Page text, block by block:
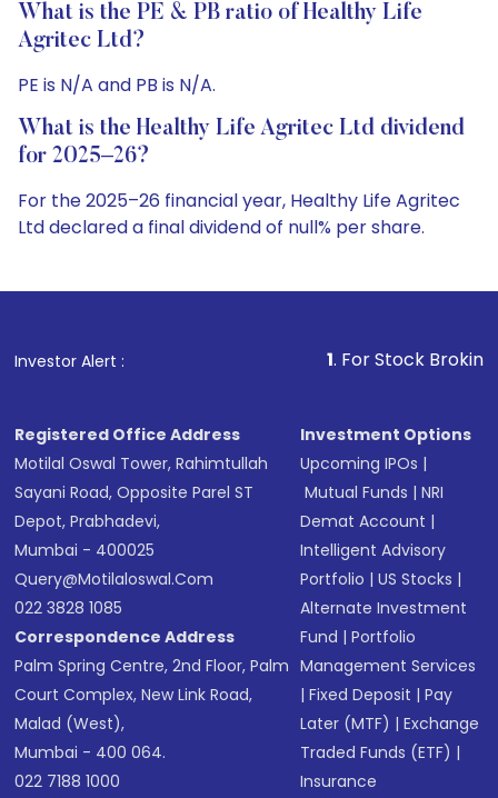
What is the PE & PB ratio of Healthy Life
Agritec Ltd?
PE is N/A and PB is N/A.
What is the Healthy Life Agritec Ltd dividend
for 2025–26?
For the 2025–26 financial year, Healthy Life Agritec
Ltd declared a final dividend of null% per share.
Investor Alert : . For Stock Broking, Prevent
Registered Office Address
Motilal Oswal Tower, Rahimtullah
Sayani Road, Opposite Parel ST
Depot, Prabhadevi,
Mumbai - 400025
Query@motilaloswal.com
022 3828 1085
Correspondence Address
Palm Spring Centre, 2nd Floor, Palm
Court Complex, New Link Road,
Malad (West),
Mumbai - 400 064.
022 7188 1000
Investment Options
Upcoming IPOs |
Mutual Funds |NRI
Demat Account |
Intelligent Advisory
Portfolio |US Stocks |
Alternate Investment
Fund |Portfolio
Management Services
|Fixed Deposit |Pay
Later (MTF) |Exchange
Traded Funds (ETF) |
Insurance